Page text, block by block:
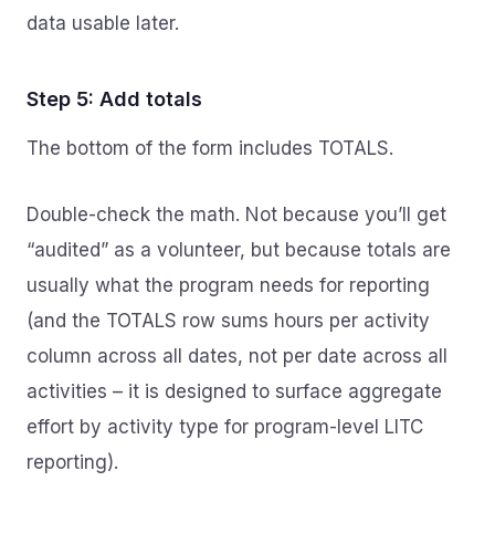
data usable later.
Step 5: Add totals
The bottom of the form includes TOTALS.
Double-check the math. Not because you’ll get
“audited” as a volunteer, but because totals are
usually what the program needs for reporting
(and the TOTALS row sums hours per activity
column across all dates, not per date across all
activities – it is designed to surface aggregate
effort by activity type for program-level LITC
reporting).